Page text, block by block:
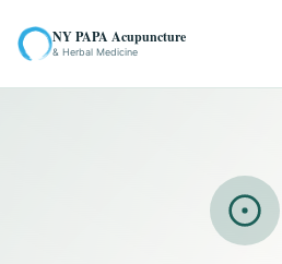
NY PAPA Acupuncture
& Herbal Medicine